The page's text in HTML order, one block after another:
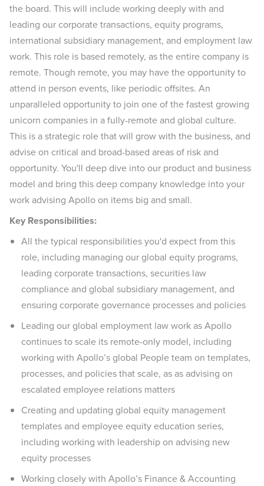
the board. This will include working deeply with and
leading our corporate transactions, equity programs,
international subsidiary management, and employment law
work. This role is based remotely, as the entire company is
remote. Though remote, you may have the opportunity to
attend in person events, like periodic offsites. An
unparalleled opportunity to join one of the fastest growing
unicorn companies in a fully-remote and global culture.
This is a strategic role that will grow with the business, and
advise on critical and broad-based areas of risk and
opportunity. You'll deep dive into our product and business
model and bring this deep company knowledge into your
work advising Apollo on items big and small.
Key Responsibilities:
All the typical responsibilities you'd expect from this
role, including managing our global equity programs,
leading corporate transactions, securities law
compliance and global subsidiary management, and
ensuring corporate governance processes and policies
Leading our global employment law work as Apollo
continues to scale its remote-only model, including
working with Apollo’s global People team on templates,
processes, and policies that scale, as as advising on
escalated employee relations matters
Creating and updating global equity management
templates and employee equity education series,
including working with leadership on advising new
equity processes
Working closely with Apollo’s Finance & Accounting